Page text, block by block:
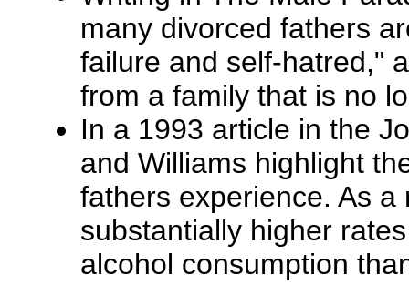
many divorced fathers
failure and self-hatred,"
from a family that is no
In a 1993 article in the
and Williams highlight
fathers experience. As
substantially higher
alcohol consumption